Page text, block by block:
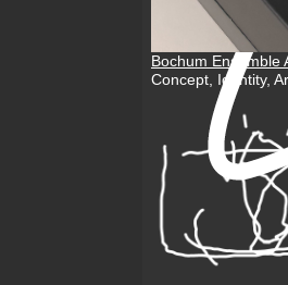
Bochum Ensemble
Concept, Identity,